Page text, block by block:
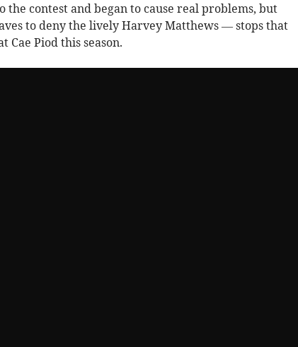
contest and began to cause real problems, but
to deny the lively Harvey Matthews — stops that
Cae Piod this season.